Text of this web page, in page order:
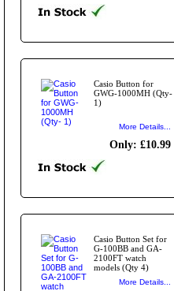
Casio Button for
GWG-1000MH (Qty-
1)
More Details...
Only: £10.99
Casio Button Set for
G-100BB and GA-
2100FT watch
models (Qty 4)
More Details...